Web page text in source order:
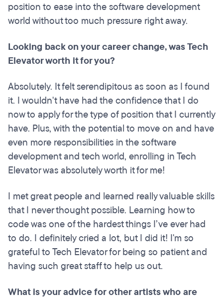
position to ease into the software development
world without too much pressure right away.
Looking back on your career change, was Tech
Elevator worth it for you?
Absolutely. It felt serendipitous as soon as I found
it. I wouldn't have had the confidence that I do
now to apply for the type of position that I currently
have. Plus, with the potential to move on and have
even more responsibilities in the software
development and tech world, enrolling in Tech
Elevator was absolutely worth it for me!
I met great people and learned really valuable skills
that I never thought possible. Learning how to
code was one of the hardest things I’ve ever had
to do. I definitely cried a lot, but I did it! I'm so
grateful to Tech Elevator for being so patient and
having such great staff to help us out.
What is your advice for other artists who are